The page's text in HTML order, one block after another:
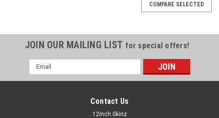
COMPARE SELECTED
JOIN OUR MAILING LIST for special offers!
Email
Address
Contact Us
12inch Skinz